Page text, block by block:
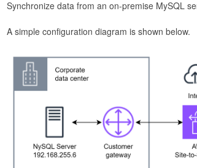
Synchronize data from an on-premise MySQL
A simple configuration diagram is shown below.